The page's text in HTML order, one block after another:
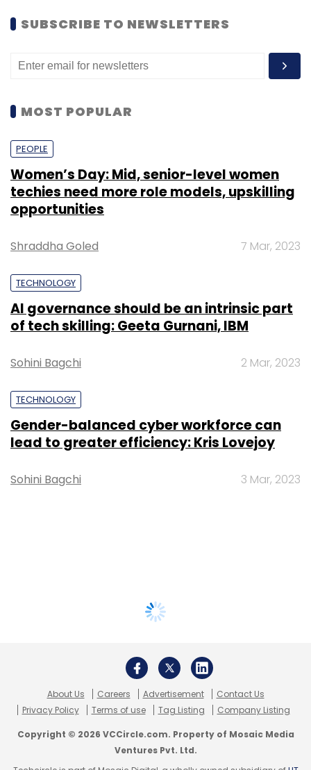
SUBSCRIBE TO NEWSLETTERS
MOST POPULAR
PEOPLE
Women’s Day: Mid, senior-level women
techies need more role models, upskilling
opportunities
Shraddha Goled 7 Mar, 2023
TECHNOLOGY
AI governance should be an intrinsic part
of tech skilling: Geeta Gurnani, IBM
Sohini Bagchi 2 Mar, 2023
TECHNOLOGY
Gender-balanced cyber workforce can
lead to greater efficiency: Kris Lovejoy
Sohini Bagchi 3 Mar, 2023
About Us Careers Advertisement
Contact Us
Privacy Policy
Terms of use Tag Listing Company Listing
Copyright © 2026 VCCircle.com. Property of Mosaic Media
Ventures Pvt. Ltd.